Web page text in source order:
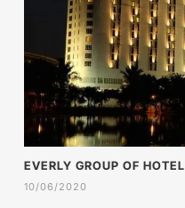
EVERLY GROUP OF HOTEL
10/06/2020